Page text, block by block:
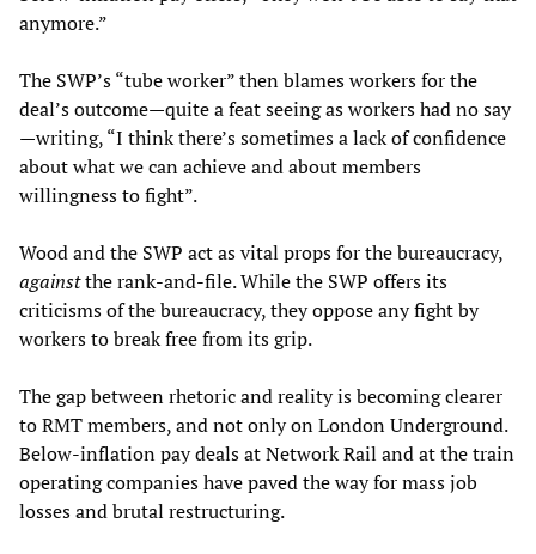
anymore.”
The SWP’s “tube worker” then blames workers for the
deal’s outcome—quite a feat seeing as workers had no say
—writing, “I think there’s sometimes a lack of confidence
about what we can achieve and about members
willingness to fight”.
Wood and the SWP act as vital props for the bureaucracy,
againstthe rank-and-file. While the SWP offers its
criticisms of the bureaucracy, they oppose any fight by
workers to break free from its grip.
The gap between rhetoric and reality is becoming clearer
to RMT members, and not only on London Underground.
Below-inflation pay deals at Network Rail and at the train
operating companies have paved the way for mass job
losses and brutal restructuring.